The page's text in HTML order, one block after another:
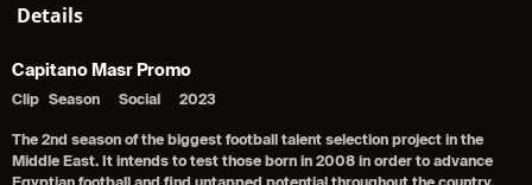
Details
Capitano Masr Promo
Clip Season Social 2023
The 2nd season of the biggest football talent selection project in the
Middle East. It intends to test those born in 2008 in order to advance